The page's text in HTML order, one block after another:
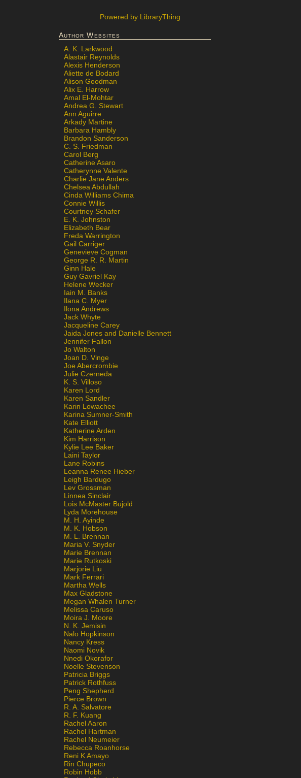
Powered by LibraryThing
Author Websites
A. K. Larkwood
Alastair Reynolds
Alexis Henderson
Aliette de Bodard
Alison Goodman
Alix E. Harrow
Amal El-Mohtar
Andrea G. Stewart
Ann Aguirre
Arkady Martine
Barbara Hambly
Brandon Sanderson
C. S. Friedman
Carol Berg
Catherine Asaro
Catherynne Valente
Charlie Jane Anders
Chelsea Abdullah
Cinda Williams Chima
Connie Willis
Courtney Schafer
E. K. Johnston
Elizabeth Bear
Freda Warrington
Gail Carriger
Genevieve Cogman
George R. R. Martin
Ginn Hale
Guy Gavriel Kay
Helene Wecker
Iain M. Banks
Ilana C. Myer
Ilona Andrews
Jack Whyte
Jacqueline Carey
Jaida Jones and Danielle Bennett
Jennifer Fallon
Jo Walton
Joan D. Vinge
Joe Abercrombie
Julie Czerneda
K. S. Villoso
Karen Lord
Karen Sandler
Karin Lowachee
Karina Sumner-Smith
Kate Elliott
Katherine Arden
Kim Harrison
Kylie Lee Baker
Laini Taylor
Lane Robins
Leanna Renee Hieber
Leigh Bardugo
Lev Grossman
Linnea Sinclair
Lois McMaster Bujold
Lyda Morehouse
M. H. Ayinde
M. K. Hobson
M. L. Brennan
Maria V. Snyder
Marie Brennan
Marie Rutkoski
Marjorie Liu
Mark Ferrari
Martha Wells
Max Gladstone
Megan Whalen Turner
Melissa Caruso
Moira J. Moore
N. K. Jemisin
Nalo Hopkinson
Nancy Kress
Naomi Novik
Nnedi Okorafor
Noelle Stevenson
Patricia Briggs
Patrick Rothfuss
Peng Shepherd
Pierce Brown
R. A. Salvatore
R. F. Kuang
Rachel Aaron
Rachel Hartman
Rachel Neumeier
Rebecca Roanhorse
Reni K Amayo
Rin Chupeco
Robin Hobb